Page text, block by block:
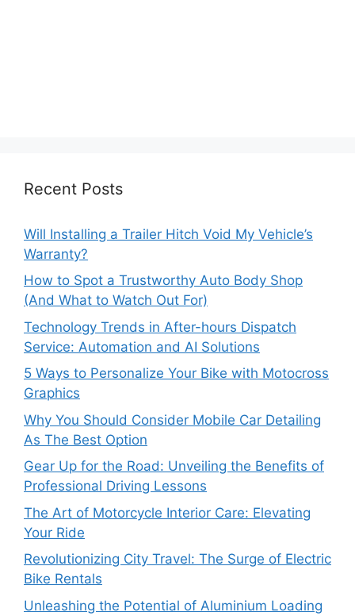
Recent Posts
Will Installing a Trailer Hitch Void My Vehicle’s
Warranty?
How to Spot a Trustworthy Auto Body Shop
(And What to Watch Out For)
Technology Trends in After-hours Dispatch
Service: Automation and AI Solutions
5 Ways to Personalize Your Bike with Motocross
Graphics
Why You Should Consider Mobile Car Detailing
As The Best Option
Gear Up for the Road: Unveiling the Benefits of
Professional Driving Lessons
The Art of Motorcycle Interior Care: Elevating
Your Ride
Revolutionizing City Travel: The Surge of Electric
Bike Rentals
Unleashing the Potential of Aluminium Loading